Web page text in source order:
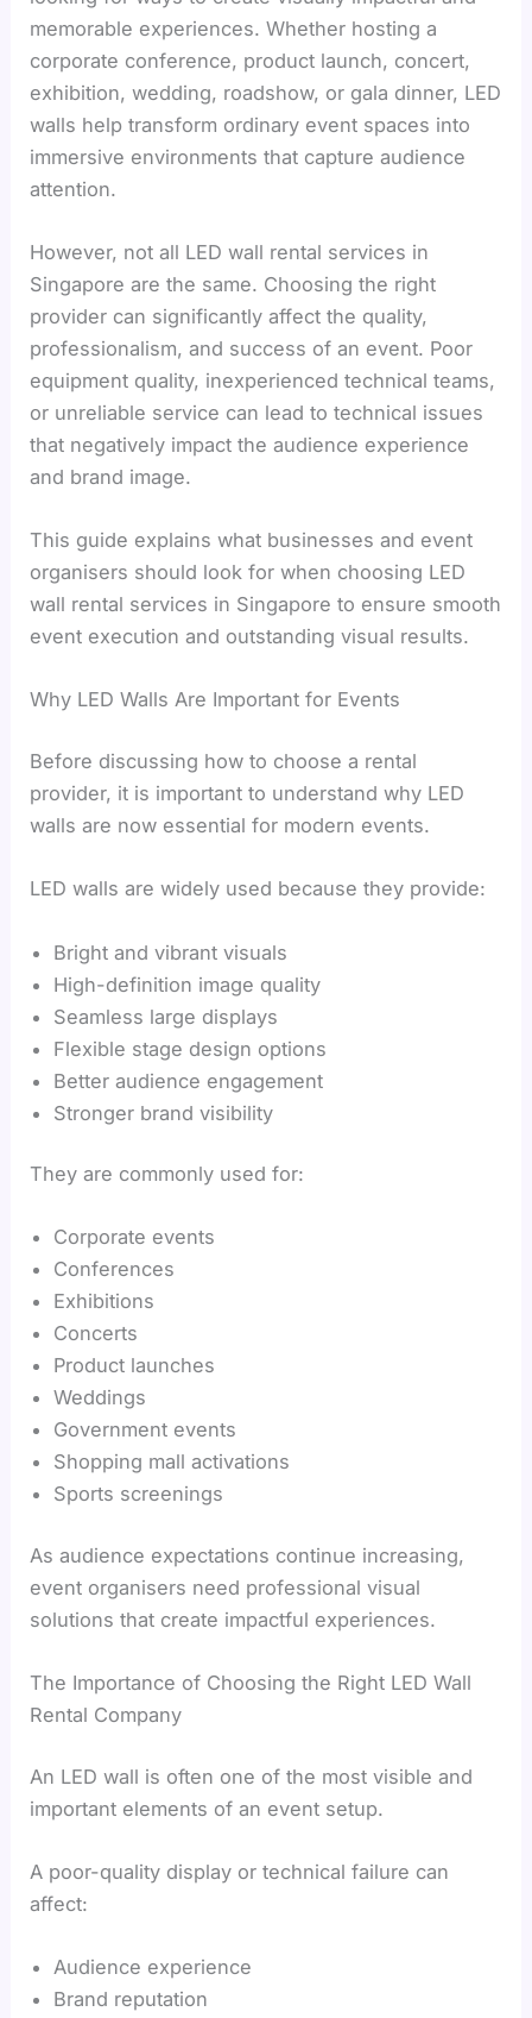
memorable experiences. Whether hosting a
corporate conference, product launch, concert,
exhibition, wedding, roadshow, or gala dinner, LED
walls help transform ordinary event spaces into
immersive environments that capture audience
attention.
However, not all LED wall rental services in
Singapore are the same. Choosing the right
provider can significantly affect the quality,
professionalism, and success of an event. Poor
equipment quality, inexperienced technical teams,
or unreliable service can lead to technical issues
that negatively impact the audience experience
and brand image.
This guide explains what businesses and event
organisers should look for when choosing LED
wall rental services in Singapore to ensure smooth
event execution and outstanding visual results.
Why LED Walls Are Important for Events
Before discussing how to choose a rental
provider, it is important to understand why LED
walls are now essential for modern events.
LED walls are widely used because they provide:
Bright and vibrant visuals
High-definition image quality
Seamless large displays
Flexible stage design options
Better audience engagement
Stronger brand visibility
They are commonly used for:
Corporate events
Conferences
Exhibitions
Concerts
Product launches
Weddings
Government events
Shopping mall activations
Sports screenings
As audience expectations continue increasing,
event organisers need professional visual
solutions that create impactful experiences.
The Importance of Choosing the Right LED Wall
Rental Company
An LED wall is often one of the most visible and
important elements of an event setup.
A poor-quality display or technical failure can
affect:
Audience experience
Brand reputation